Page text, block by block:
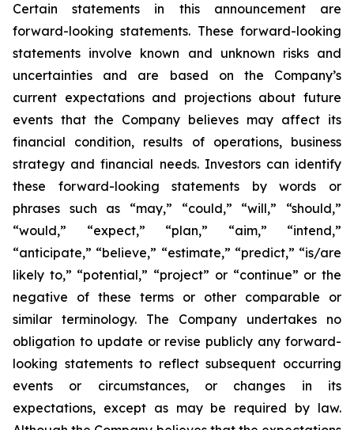
Certain statements in this announcement are
forward-looking statements. These forward-looking
statements involve known and unknown risks and
uncertainties and are based on the Company’s
current expectations and projections about future
events that the Company believes may affect its
financial condition, results of operations, business
strategy and financial needs. Investors can identify
these forward-looking statements by words or
phrases such as “may,” “could,” “will,” “should,”
“would,” “expect,” “plan,” “aim,” “intend,”
“anticipate,” “believe,” “estimate,” “predict,” “is/are
likely to,” “potential,” “project” or “continue” or the
negative of these terms or other comparable or
similar terminology. The Company undertakes no
obligation to update or revise publicly any forward-
looking statements to reflect subsequent occurring
events or circumstances, or changes in its
expectations, except as may be required by law.